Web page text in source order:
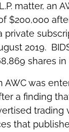
matter, an
$200,000
private
2019.
shares in
AWC was
a finding
that